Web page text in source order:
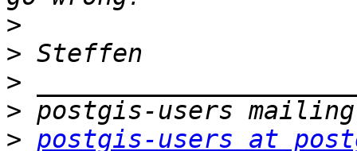
>
>
>
>
> postgis-users at